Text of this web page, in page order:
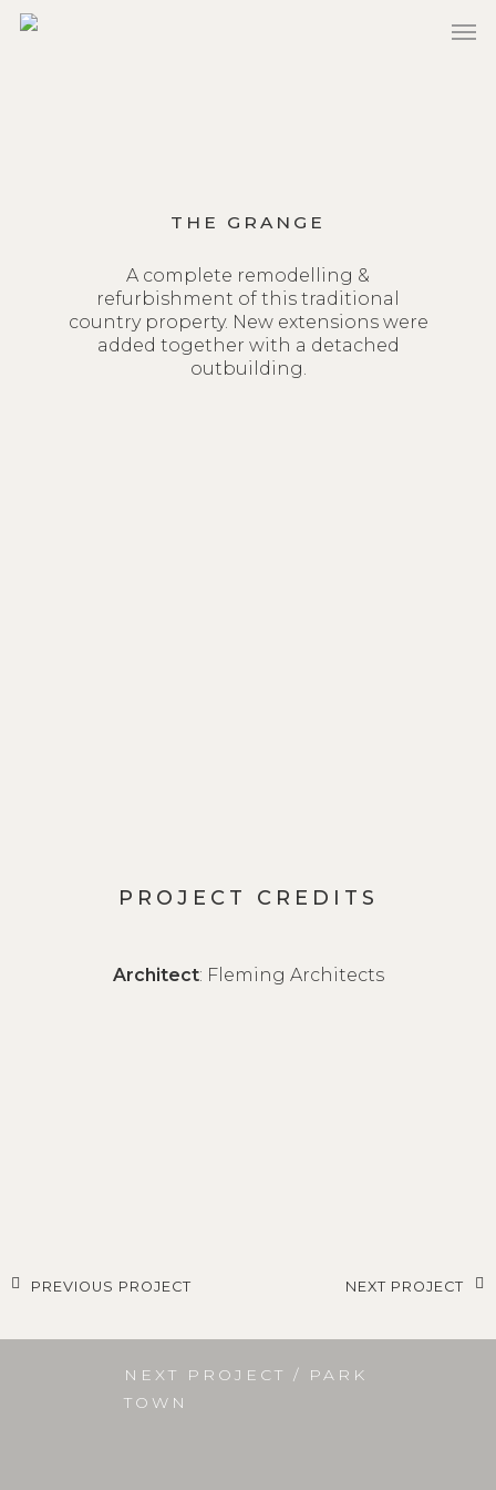
Skip
THE GRANGE
A complete remodelling &
refurbishment of this traditional
country property. New extensions were
added together with a detached
outbuilding.
PROJECT CREDITS
Architect: Fleming Architects
PREVIOUS PROJECT NEXT PROJECT
NEXT PROJECT / PARK
TOWN